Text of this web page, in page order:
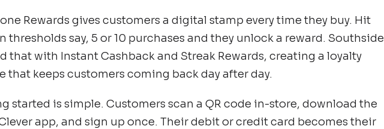
Rewards gives customers a digital stamp every time they buy. Hit
thresholds say, 5 or 10 purchases and they unlock a reward. Southside
that with Instant Cashback and Streak Rewards, creating a loyalty
that keeps customers coming back day after day.
started is simple. Customers scan a QR code in-store, download the
app, and sign up once. Their debit or credit card becomes their